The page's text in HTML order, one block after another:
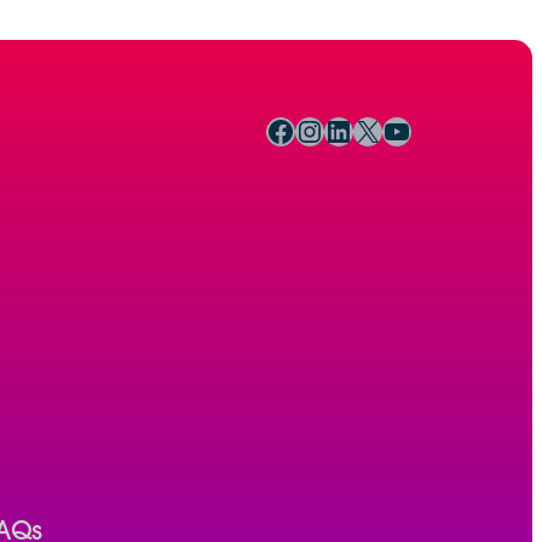
Facebook InstagramLinkedIn X YouTube